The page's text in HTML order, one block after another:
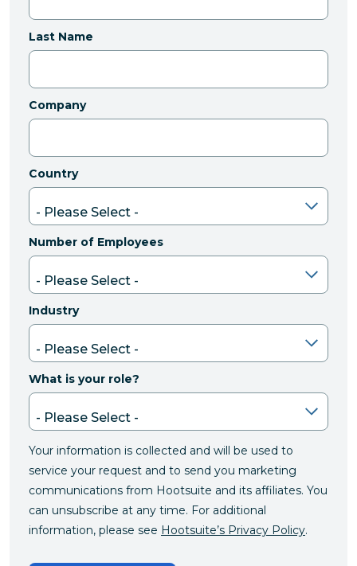
Last Name
Company
Country
Number of Employees
Industry
What is your role?
Your information is collected and will be used to
service your request and to send you marketing
communications from Hootsuite and its affiliates. You
can unsubscribe at any time. For additional
information, please see Hootsuite’s Privacy Policy.